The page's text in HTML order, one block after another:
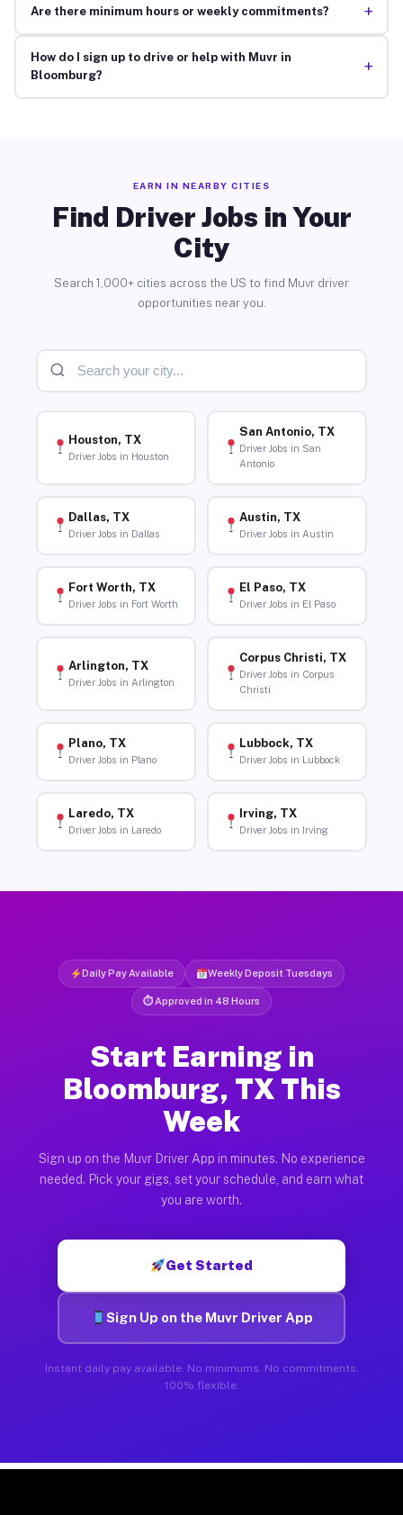
Are there minimum hours or weekly commitments? +
How do I sign up to drive or help with Muvr in
Bloomburg?
+
EARN IN NEARBY CITIES
Find Driver Jobs in Your
City
Search 1,000+ cities across the US to find Muvr driver
opportunities near you.
Houston, TX
Driver Jobs in Houston
San Antonio, TX
Driver Jobs in San
Antonio
Dallas, TX
Driver Jobs in Dallas
Austin, TX
Driver Jobs in Austin
Fort Worth, TX
Driver Jobs in Fort Worth
El Paso, TX
Driver Jobs in El Paso
Arlington, TX
Driver Jobs in Arlington
Corpus Christi, TX
Driver Jobs in Corpus
Christi
Plano, TX
Driver Jobs in Plano
Lubbock, TX
Driver Jobs in Lubbock
Laredo, TX
Driver Jobs in Laredo
Irving, TX
Driver Jobs in Irving
Daily Pay Available Weekly Deposit Tuesdays
⏱ Approved in 48 Hours
Start Earning in
Bloomburg, TX This
Week
Sign up on the Muvr Driver App in minutes. No experience
needed. Pick your gigs, set your schedule, and earn what
you are worth.
Get Started
Sign Up on the Muvr Driver App
Instant daily pay available. No minimums. No commitments.
100% flexible.